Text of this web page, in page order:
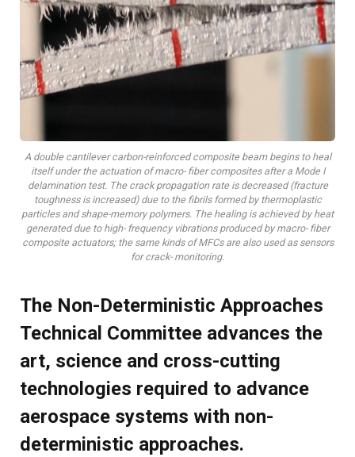
A double cantilever carbon-reinforced composite beam begins to heal
itself under the actuation of macro- fiber composites after a Mode I
delamination test. The crack propagation rate is decreased (fracture
toughness is increased) due to the fibrils formed by thermoplastic
particles and shape-memory polymers. The healing is achieved by heat
generated due to high- frequency vibrations produced by macro- fiber
composite actuators; the same kinds of MFCs are also used as sensors
for crack- monitoring.
The Non-Deterministic Approaches
Technical Committee advances the
art, science and cross-cutting
technologies required to advance
aerospace systems with non-
deterministic approaches.